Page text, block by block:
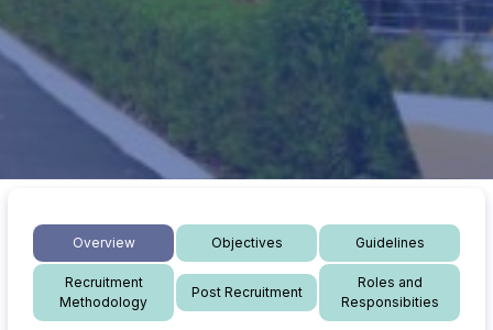
Overview Objectives Guidelines
Recruitment
Methodology
Post Recruitment
Roles and
Responsibities